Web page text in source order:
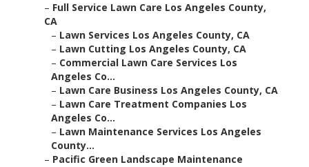
– Full Service Lawn Care Los Angeles County,
CA
– Lawn Services Los Angeles County, CA
– Lawn Cutting Los Angeles County, CA
– Commercial Lawn Care Services Los
Angeles Co...
– Lawn Care Business Los Angeles County, CA
– Lawn Care Treatment Companies Los
Angeles Co...
– Lawn Maintenance Services Los Angeles
County...
– Pacific Green Landscape Maintenance